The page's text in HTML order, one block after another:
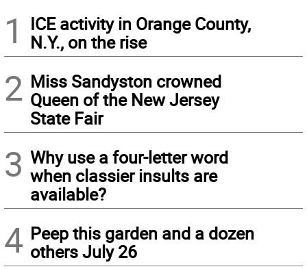
1
ICE activity in Orange County,
N.Y., on the rise
2 Miss Sandyston crowned
Queen of the New Jersey
State Fair
3 Why use a four-letter word
when classier insults are
available?
4 Peep this garden and a dozen
others July 26